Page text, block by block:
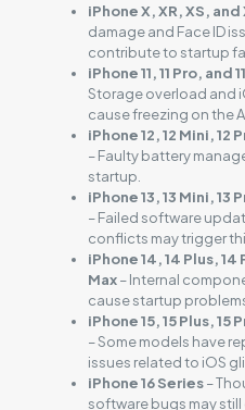
iPhone X, XR, XS, and
damage and Face ID
contribute to startup
iPhone 11, 11 Pro, and
Storage overload and
cause freezing on the
iPhone 12, 12 Mini, 12
– Faulty battery
startup.
iPhone 13, 13 Mini, 13
– Failed software
conflicts may trigger
iPhone 14, 14 Plus, 14
Max– Internal
cause startup
iPhone 15, 15 Plus, 15
– Some models have
issues related to iOS
iPhone 16 Series–
software bugs may